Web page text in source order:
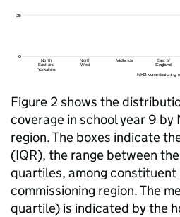
Figure 2 shows the
coverage in school year 9 by
region. The boxes indicate
(IQR), the range between
quartiles, among constituent
commissioning region. The
quartile) is indicated by the